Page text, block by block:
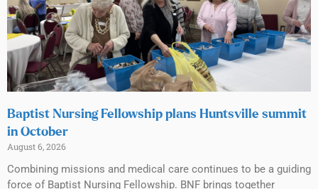
Baptist Nursing Fellowship plans Huntsville summit
in October
August 6, 2026
Combining missions and medical care continues to be a guiding
force of Baptist Nursing Fellowship. BNF brings together